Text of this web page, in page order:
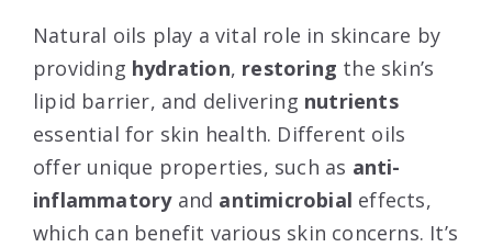
Natural oils play a vital role in skincare by
providing hydration, restoring the skin’s
lipid barrier, and delivering nutrients
essential for skin health. Different oils
offer unique properties, such as anti-
inflammatoryand antimicrobial effects,
which can benefit various skin concerns. It’s